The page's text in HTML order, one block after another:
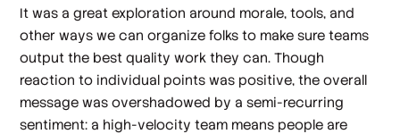
It was a great exploration around morale, tools, and
other ways we can organize folks to make sure teams
output the best quality work they can. Though
reaction to individual points was positive, the overall
message was overshadowed by a semi-recurring
sentiment: a high-velocity team means people are